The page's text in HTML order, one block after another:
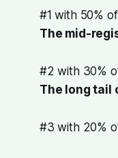
#1 with 50%
The mid-
#2 with 30%
The long tail
#3 with 20%